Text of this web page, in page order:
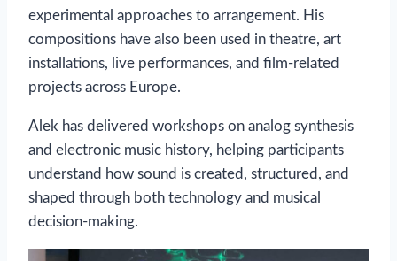
experimental approaches to arrangement. His
compositions have also been used in theatre, art
installations, live performances, and film-related
projects across Europe.
Alek has delivered workshops on analog synthesis
and electronic music history, helping participants
understand how sound is created, structured, and
shaped through both technology and musical
decision-making.